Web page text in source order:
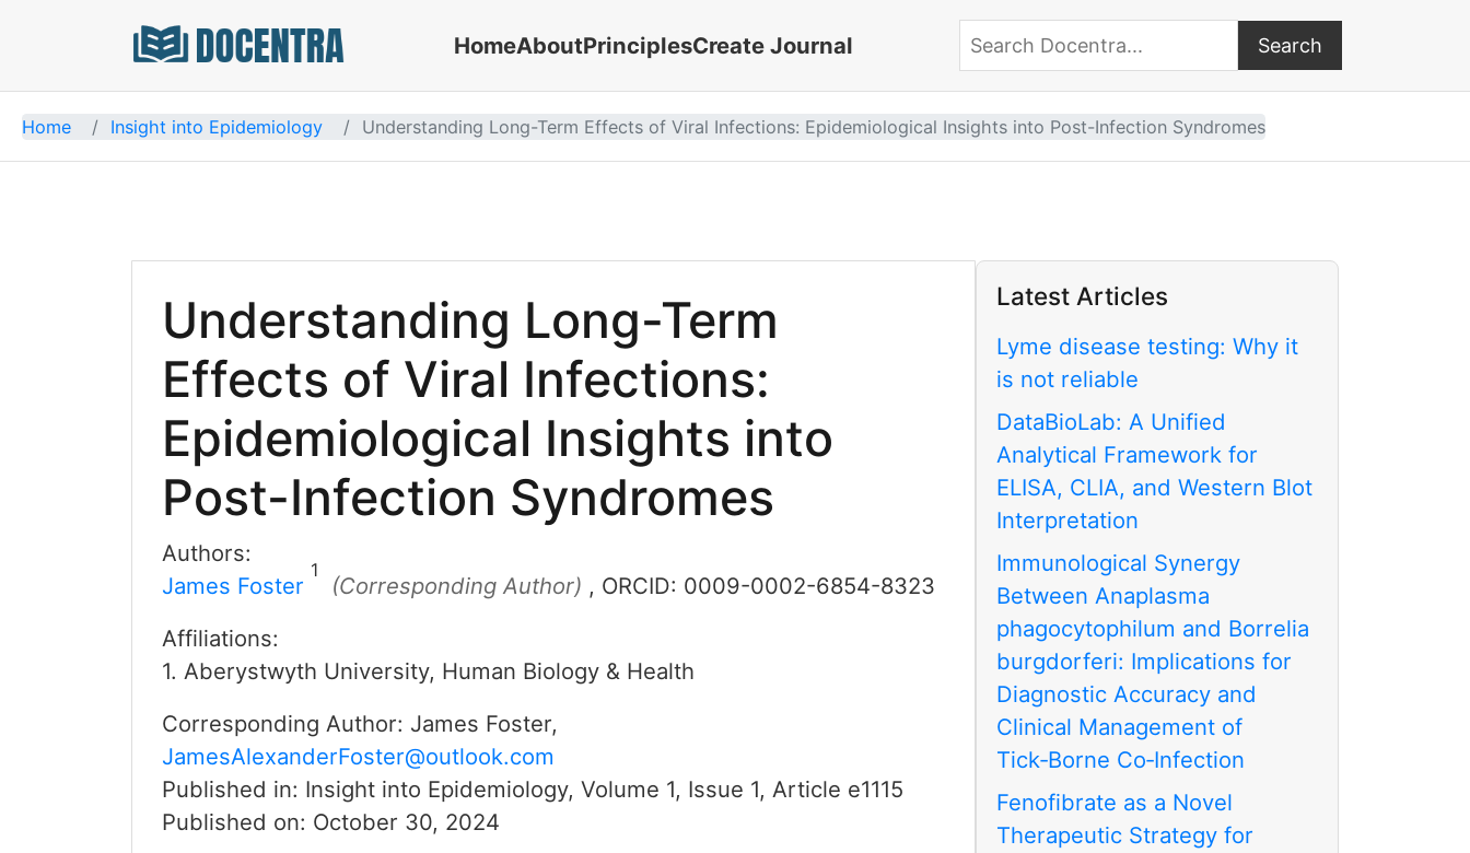
Docentra HomeAboutPrinciplesCreate Journal Search Docentra
Search
Home Insight into Epidemiology Understanding Long-Term Effects of Viral Infections: Epidemiological Insights into Post-Infection Syndromes
Understanding Long-Term
Effects of Viral Infections:
Epidemiological Insights into
Post-Infection Syndromes
Authors:
James Foster
1
(Corresponding Author) , ORCID: 0009-0002-6854-8323
Affiliations:
1. Aberystwyth University, Human Biology & Health
Corresponding Author: James Foster,
JamesAlexanderFoster@outlook.com
Published in: Insight into Epidemiology, Volume 1, Issue 1, Article e1115
Published on: October 30, 2024
Latest Articles
Lyme disease testing: Why it
is not reliable
DataBioLab: A Unified
Analytical Framework for
ELISA, CLIA, and Western Blot
Interpretation
Immunological Synergy
Between Anaplasma
phagocytophilum and Borrelia
burgdorferi: Implications for
Diagnostic Accuracy and
Clinical Management of
Tick‑Borne Co‑Infection
Fenofibrate as a Novel
Therapeutic Strategy for